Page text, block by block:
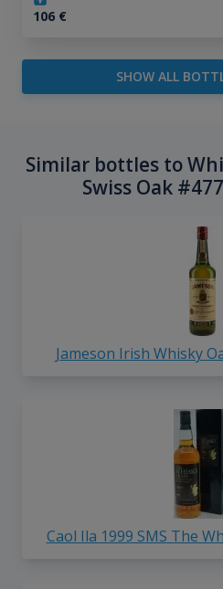
106€
SHOW ALL
Similar bottles to
Swiss Oak
Jameson Irish Whisky
Caol Ila 1999 SMS The